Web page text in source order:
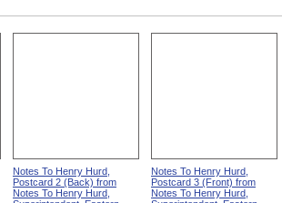
Notes To Henry Hurd,
Postcard 2 (Back) from
Notes To Henry Hurd,
Notes To Henry Hurd,
Postcard 3 (Front) from
Notes To Henry Hurd,